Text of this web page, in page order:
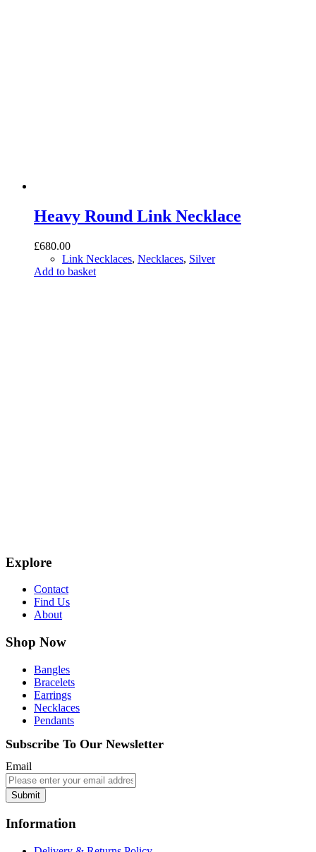
Heavy Round Link Necklace
£680.00
Link Necklaces, Necklaces, Silver
Add to basket
Explore
Contact
Find Us
About
Shop Now
Bangles
Bracelets
Earrings
Necklaces
Pendants
Subscribe To Our Newsletter
Email
Submit
Information